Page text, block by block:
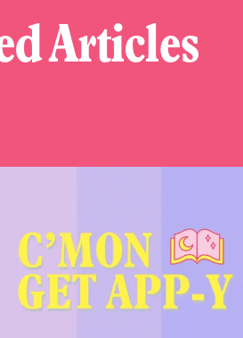
Articles